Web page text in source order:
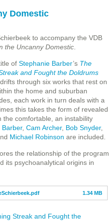
Domestic
to accompany the VDB
the Uncanny Domestic
of Stephanie Barber’s The
and Fought the Doldrums
through six works that rest on
the home and suburban
each work in turn deals with a
this takes the form of revealed
the comfortable, an instability
Barber, Cam Archer, Bob Snyder,
Michael Robinson are included.
the relationship of the program
its psychoanalytical origins in
1.34 MB
Streak and Fought the